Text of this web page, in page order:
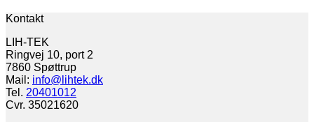
Kontakt
LIH-TEK
Ringvej 10, port 2
7860 Spøttrup
Mail: info@lihtek.dk
Tel. 20401012
Cvr. 35021620